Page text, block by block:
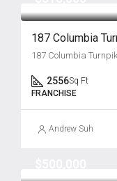
187 Columbia
187 Columbia
2556Sq Ft
FRANCHISE
Andrew Suh